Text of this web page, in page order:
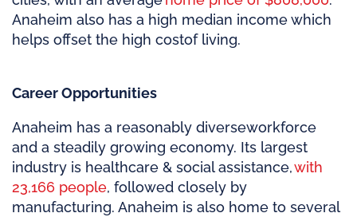
Anaheim also has a high median income which
helps offset the high costof living.
Career Opportunities
Anaheim has a reasonably diverseworkforce
and a steadily growing economy. Its largest
industry is healthcare & social assistance,with
23,166 people, followed closely by
manufacturing. Anaheim is also home to several